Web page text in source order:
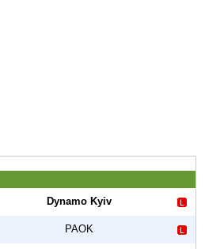
Dynamo Kyiv
PAOK